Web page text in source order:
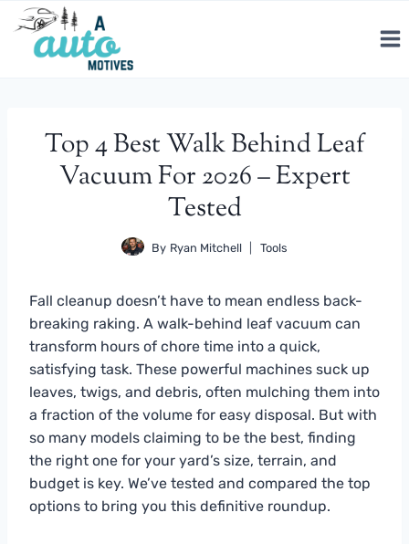
Skip
content
Top 4 Best Walk Behind Leaf
Vacuum For 2026 – Expert
Tested
By Ryan Mitchell Tools
Fall cleanup doesn’t have to mean endless back-
breaking raking. A walk-behind leaf vacuum can
transform hours of chore time into a quick,
satisfying task. These powerful machines suck up
leaves, twigs, and debris, often mulching them into
a fraction of the volume for easy disposal. But with
so many models claiming to be the best, finding
the right one for your yard’s size, terrain, and
budget is key. We’ve tested and compared the top
options to bring you this definitive roundup.